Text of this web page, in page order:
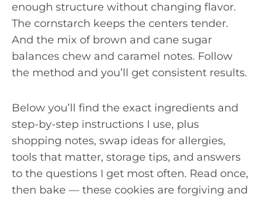
enough structure without changing flavor.
The cornstarch keeps the centers tender.
And the mix of brown and cane sugar
balances chew and caramel notes. Follow
the method and you’ll get consistent results.
Below you’ll find the exact ingredients and
step-by-step instructions I use, plus
shopping notes, swap ideas for allergies,
tools that matter, storage tips, and answers
to the questions I get most often. Read once,
then bake — these cookies are forgiving and